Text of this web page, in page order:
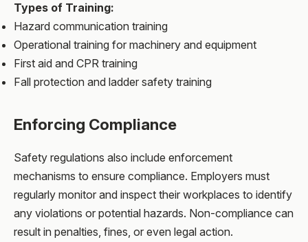
Types of Training:
Hazard communication training
Operational training for machinery and equipment
First aid and CPR training
Fall protection and ladder safety training
Enforcing Compliance
Safety regulations also include enforcement
mechanisms to ensure compliance. Employers must
regularly monitor and inspect their workplaces to identify
any violations or potential hazards. Non-compliance can
result in penalties, fines, or even legal action.